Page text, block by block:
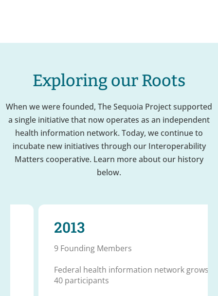
Exploring our Roots
When we were founded, The Sequoia Project supported
a single initiative that now operates as an independent
health information network. Today, we continue to
incubate new initiatives through our Interoperability
Matters cooperative. Learn more about our history
below.
2013
9 Founding Members
Federal health information network grows to
40 participants